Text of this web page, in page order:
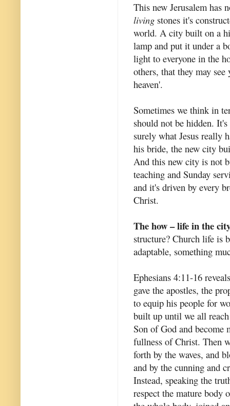
This new Jerusalem has
living stones it's
world. A city built on a
lamp and put it under a
light to everyone in the
others, that they may
heaven'.
Sometimes we think in
should not be hidden.
surely what Jesus really
his bride, the new city
And this new city is not
teaching and Sunday
and it's driven by every
Christ.
The how – life in the
structure? Church life is
adaptable, something
Ephesians 4:11-16
gave the apostles, the
to equip his people for
built up until we all
Son of God and become
fullness of Christ. Then
forth by the waves, and
and by the cunning and
Instead, speaking the
respect the mature body